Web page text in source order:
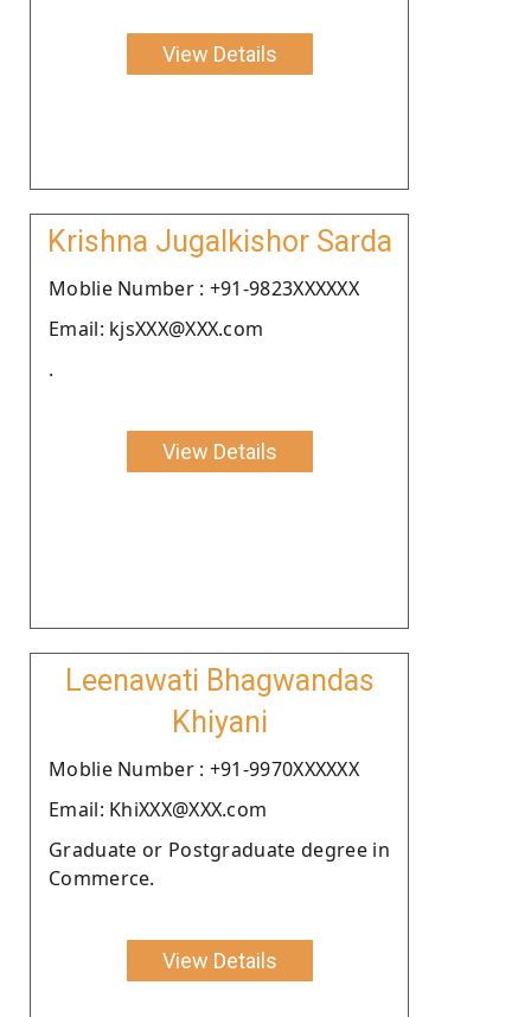
View Details
Krishna Jugalkishor Sarda
Moblie Number : +91-9823XXXXXX
Email: kjsXXX@XXX.com
.
View Details
Leenawati Bhagwandas
Khiyani
Moblie Number : +91-9970XXXXXX
Email: KhiXXX@XXX.com
Graduate or Postgraduate degree in
Commerce.
View Details